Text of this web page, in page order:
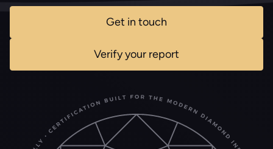
Get in touch
Verify your report